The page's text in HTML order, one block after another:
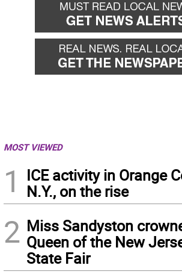
MOST VIEWED
1
ICE activity in Orange
N.Y., on the rise
2 Miss Sandyston
Queen of the New
State Fair